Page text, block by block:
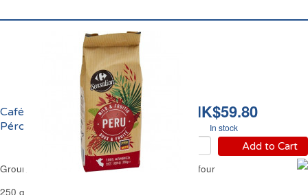
HK$59.80
In stock
Add to Cart
Café Moulu Pur Arabica
Pérou Filtre Carrefour
Ground Coffee Pure Arabica Peru Filter Carrefour
250 g